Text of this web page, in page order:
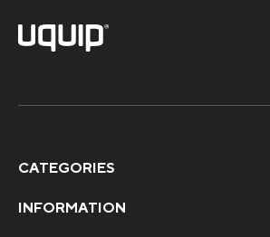
CATEGORIES
INFORMATION